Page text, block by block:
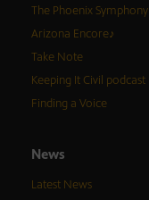
The Phoenix Symphony
Arizona Encore♪
Take Note
Keeping It Civil podcast
Finding a Voice
News
Latest News